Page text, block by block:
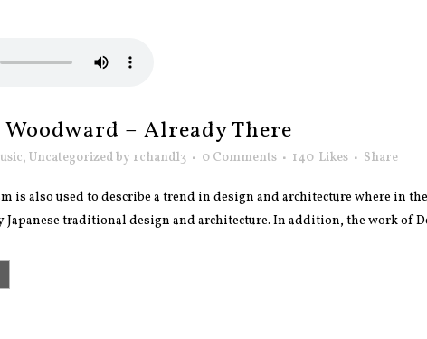
Woodward – Already There
, Uncategorizedby rchandl3 0 Comments 140 Likes Share
is also used to describe a trend in design and architecture where in
traditional design and architecture. In addition, the work of